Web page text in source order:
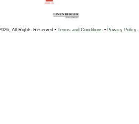
All Rights Reserved • Terms and Conditions • Privacy Policy